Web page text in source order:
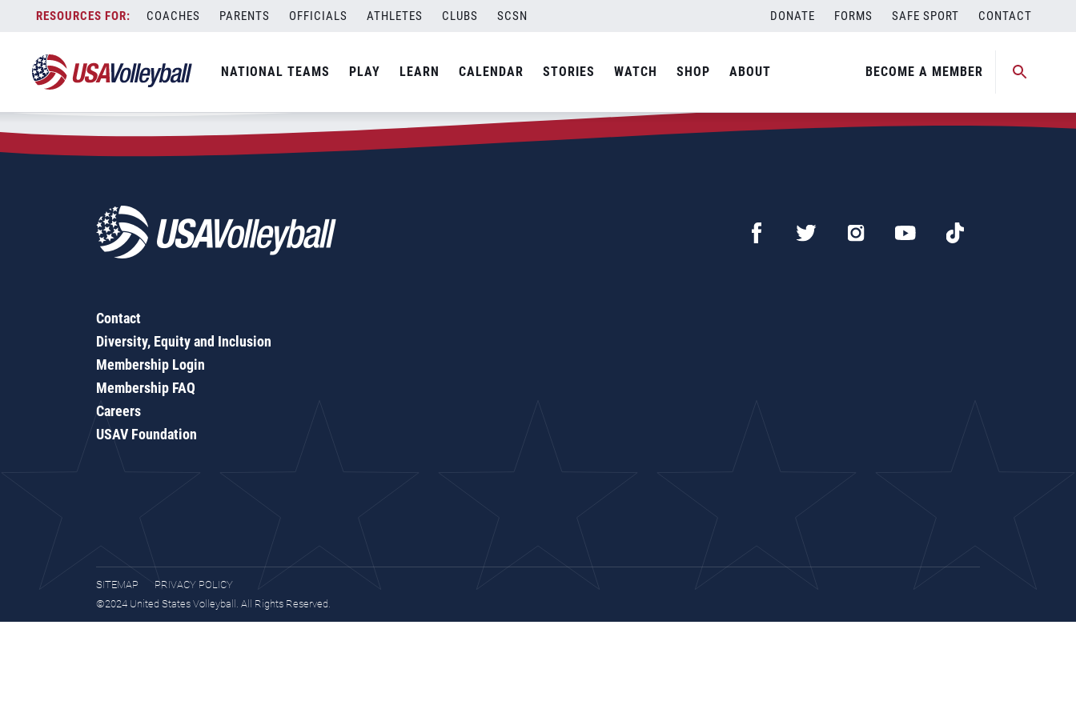
content
COACHES PARENTS OFFICIALS ATHLETES CLUBS SCSN DONATE FORMS SAFE SPORT CONTACT
NATIONAL TEAMS PLAY LEARN CALENDAR STORIES WATCH SHOP ABOUT BECOME A MEMBER
Zip Code:14227
SEARCH
Contact
Diversity, Equity and Inclusion
Membership Login
Membership FAQ
Careers
USAV Foundation
SITEMAP
PRIVACY POLICY
©2024 United States Volleyball. All Rights Reserved.